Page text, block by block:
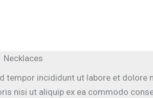
Necklaces
incididunt ut labore et dolore
nisi ut aliquip ex ea commodo